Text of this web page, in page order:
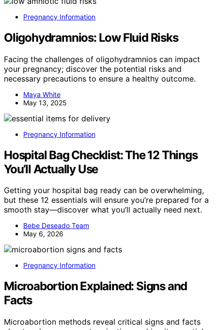
Pregnancy Information
Oligohydramnios: Low Fluid Risks
Facing the challenges of oligohydramnios can impact
your pregnancy; discover the potential risks and
necessary precautions to ensure a healthy outcome.
Maya White
May 13, 2025
Pregnancy Information
Hospital Bag Checklist: The 12 Things
You’ll Actually Use
Getting your hospital bag ready can be overwhelming,
but these 12 essentials will ensure you’re prepared for a
smooth stay—discover what you’ll actually need next.
Bebe Deseado Team
May 6, 2026
Pregnancy Information
Microabortion Explained: Signs and
Facts
Microabortion methods reveal critical signs and facts